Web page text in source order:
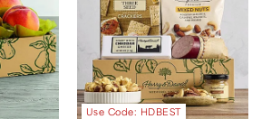
Use Code: HDBEST